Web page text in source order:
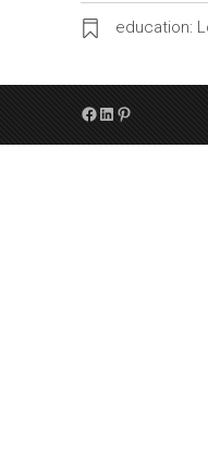
education:
Facebook
LinkedInPinterest